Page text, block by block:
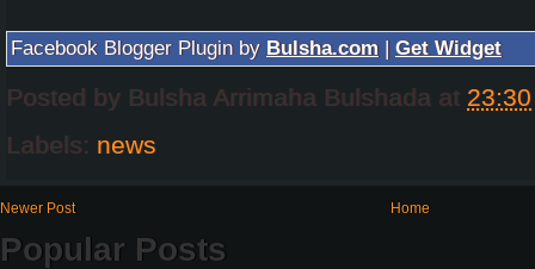
Facebook Blogger Plugin by Bulsha.com | Get Widget
Posted by Bulsha Arrimaha Bulshada at 23:30
Labels: news
Newer Post Home
Popular Posts